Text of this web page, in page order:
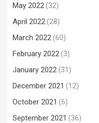
May 2022(32)
April 2022(28)
March 2022(60)
February 2022(3)
January 2022(31)
December 2021 (12)
October 2021 (6)
September 2021 (36)